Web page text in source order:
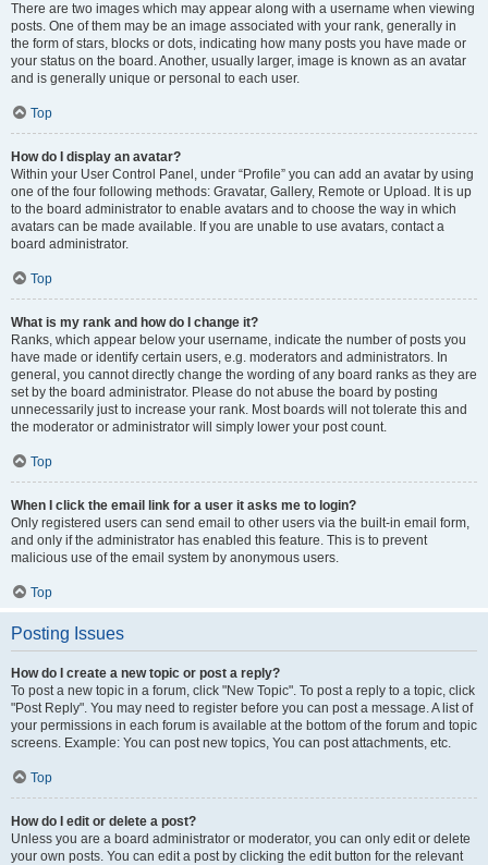
There are two images which may appear along with a username when viewing
posts. One of them may be an image associated with your rank, generally in
the form of stars, blocks or dots, indicating how many posts you have made or
your status on the board. Another, usually larger, image is known as an avatar
and is generally unique or personal to each user.
Top
How do I display an avatar?
Within your User Control Panel, under “Profile” you can add an avatar by using
one of the four following methods: Gravatar, Gallery, Remote or Upload. It is up
to the board administrator to enable avatars and to choose the way in which
avatars can be made available. If you are unable to use avatars, contact a
board administrator.
Top
What is my rank and how do I change it?
Ranks, which appear below your username, indicate the number of posts you
have made or identify certain users, e.g. moderators and administrators. In
general, you cannot directly change the wording of any board ranks as they are
set by the board administrator. Please do not abuse the board by posting
unnecessarily just to increase your rank. Most boards will not tolerate this and
the moderator or administrator will simply lower your post count.
Top
When I click the email link for a user it asks me to login?
Only registered users can send email to other users via the built-in email form,
and only if the administrator has enabled this feature. This is to prevent
malicious use of the email system by anonymous users.
Top
Posting Issues
How do I create a new topic or post a reply?
To post a new topic in a forum, click "New Topic". To post a reply to a topic, click
"Post Reply". You may need to register before you can post a message. A list of
your permissions in each forum is available at the bottom of the forum and topic
screens. Example: You can post new topics, You can post attachments, etc.
Top
How do I edit or delete a post?
Unless you are a board administrator or moderator, you can only edit or delete
your own posts. You can edit a post by clicking the edit button for the relevant